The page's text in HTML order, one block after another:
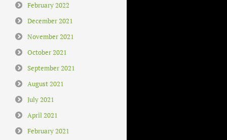
February 2022
December 2021
November 2021
October 2021
September 2021
August 2021
July 2021
April 2021
February 2021